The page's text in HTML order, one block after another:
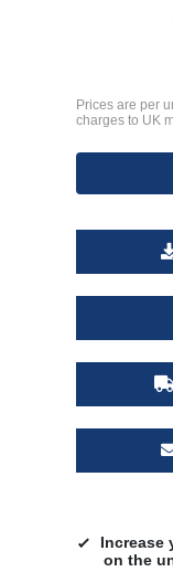
Prices are per
charges to UK
Increase
on the